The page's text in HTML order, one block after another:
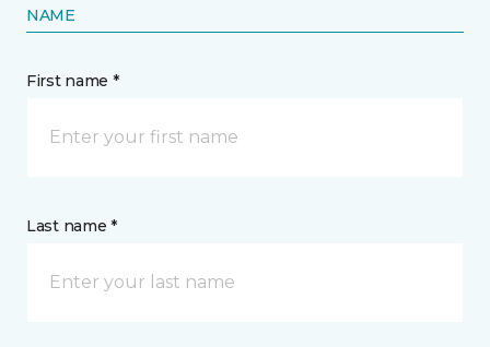
NAME
First name *
Last name *